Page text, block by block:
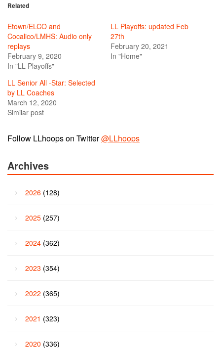
Related
Etown/ELCO and
Cocalico/LMHS: Audio only
replays
February 9, 2020
In "LL Playoffs"
LL Playoffs: updated Feb
27th
February 20, 2021
In "Home"
LL Senior All -Star: Selected
by LL Coaches
March 12, 2020
Similar post
Follow LLhoops on Twitter@LLhoops
Archives
2026 (128)
2025 (257)
2024 (362)
2023 (354)
2022 (365)
2021 (323)
2020 (336)